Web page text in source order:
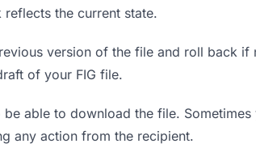
the current state.
version of the file and roll back
of your FIG file.
able to download the file.
any action from the recipient.